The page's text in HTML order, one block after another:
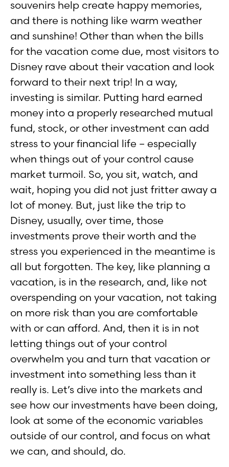
souvenirs help create happy memories,
and there is nothing like warm weather
and sunshine! Other than when the bills
for the vacation come due, most visitors to
Disney rave about their vacation and look
forward to their next trip! In a way,
investing is similar. Putting hard earned
money into a properly researched mutual
fund, stock, or other investment can add
stress to your financial life – especially
when things out of your control cause
market turmoil. So, you sit, watch, and
wait, hoping you did not just fritter away a
lot of money. But, just like the trip to
Disney, usually, over time, those
investments prove their worth and the
stress you experienced in the meantime is
all but forgotten. The key, like planning a
vacation, is in the research, and, like not
overspending on your vacation, not taking
on more risk than you are comfortable
with or can afford. And, then it is in not
letting things out of your control
overwhelm you and turn that vacation or
investment into something less than it
really is. Let’s dive into the markets and
see how our investments have been doing,
look at some of the economic variables
outside of our control, and focus on what
we can, and should, do.